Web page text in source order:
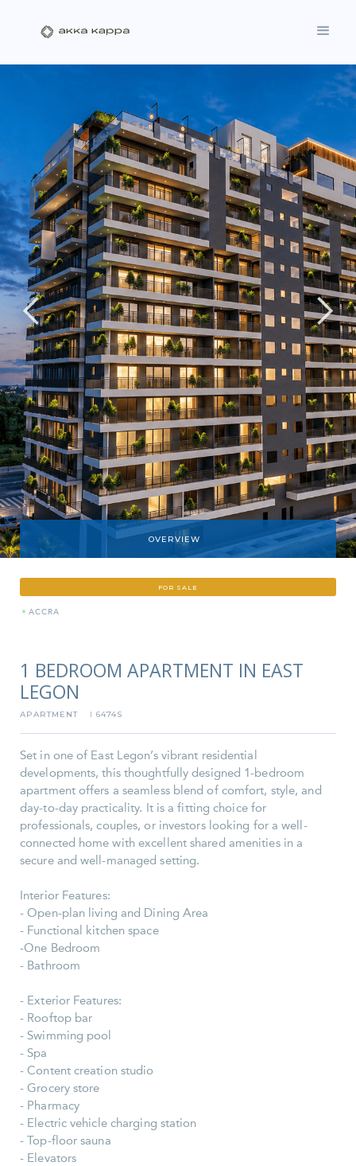
OVERVIEW
FOR SALE
» ACCRA
1 BEDROOM APARTMENT IN EAST
LEGON
APARTMENT I 6474S
Set in one of East Legon’s vibrant residential
developments, this thoughtfully designed 1-bedroom
apartment offers a seamless blend of comfort, style, and
day-to-day practicality. It is a fitting choice for
professionals, couples, or investors looking for a well-
connected home with excellent shared amenities in a
secure and well-managed setting.
Interior Features:
- Open-plan living and Dining Area
- Functional kitchen space
-One Bedroom
- Bathroom
- Exterior Features:
- Rooftop bar
- Swimming pool
- Spa
- Content creation studio
- Grocery store
- Pharmacy
- Electric vehicle charging station
- Top-floor sauna
- Elevators